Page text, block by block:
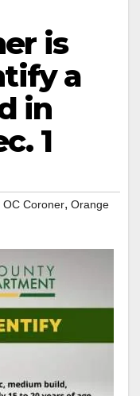
is
a
in
1
OC Coroner, Orange